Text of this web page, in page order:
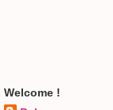
Welcome !